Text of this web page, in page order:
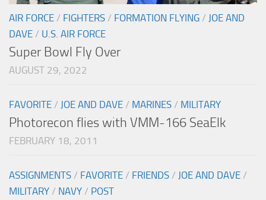
AIR FORCE / FIGHTERS / FORMATION FLYING / JOE AND
DAVE / U.S. AIR FORCE
Super Bowl Fly Over
AUGUST 29, 2022
FAVORITE / JOE AND DAVE / MARINES / MILITARY
Photorecon flies with VMM-166 SeaElk
FEBRUARY 18, 2011
ASSIGNMENTS / FAVORITE / FRIENDS / JOE AND DAVE /
MILITARY / NAVY / POST